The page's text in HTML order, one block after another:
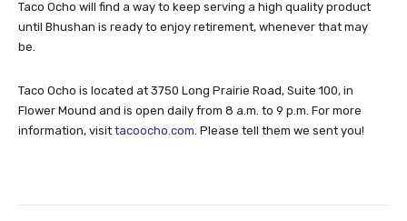
Taco Ocho will find a way to keep serving a high quality product
until Bhushan is ready to enjoy retirement, whenever that may
be.
Taco Ocho is located at 3750 Long Prairie Road, Suite 100, in
Flower Mound and is open daily from 8 a.m. to 9 p.m. For more
information, visit tacoocho.com . Please tell them we sent you!